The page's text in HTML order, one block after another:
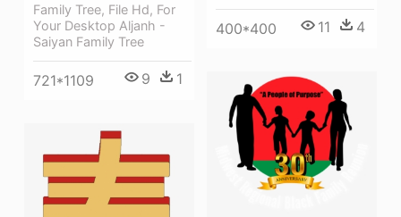
Family Tree, File Hd, For
Your Desktop Aljanh -
Saiyan Family Tree
721*1109 9 1
400*400 11 4